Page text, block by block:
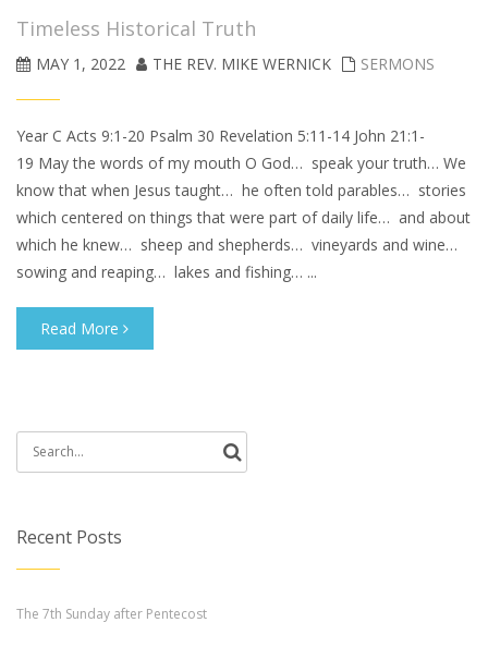
Timeless Historical Truth
MAY 1, 2022 THE REV. MIKE WERNICK SERMONS
Year C Acts 9:1-20 Psalm 30 Revelation 5:11-14 John 21:1-
19 May the words of my mouth O God… speak your truth… We
know that when Jesus taught… he often told parables… stories
which centered on things that were part of daily life… and about
which he knew… sheep and shepherds… vineyards and wine…
sowing and reaping… lakes and fishing… ...
Read More
Search
for:
Recent Posts
The 7th Sunday after Pentecost